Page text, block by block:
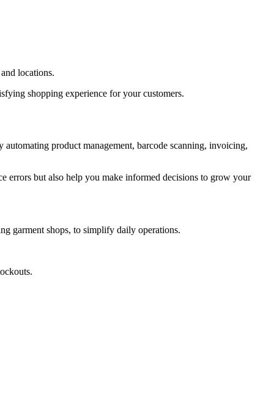
locations.
shopping experience for your customers.
product management, barcode scanning, invoicing,
errors but also help you make informed decisions to grow your
garment shops, to simplify daily operations.